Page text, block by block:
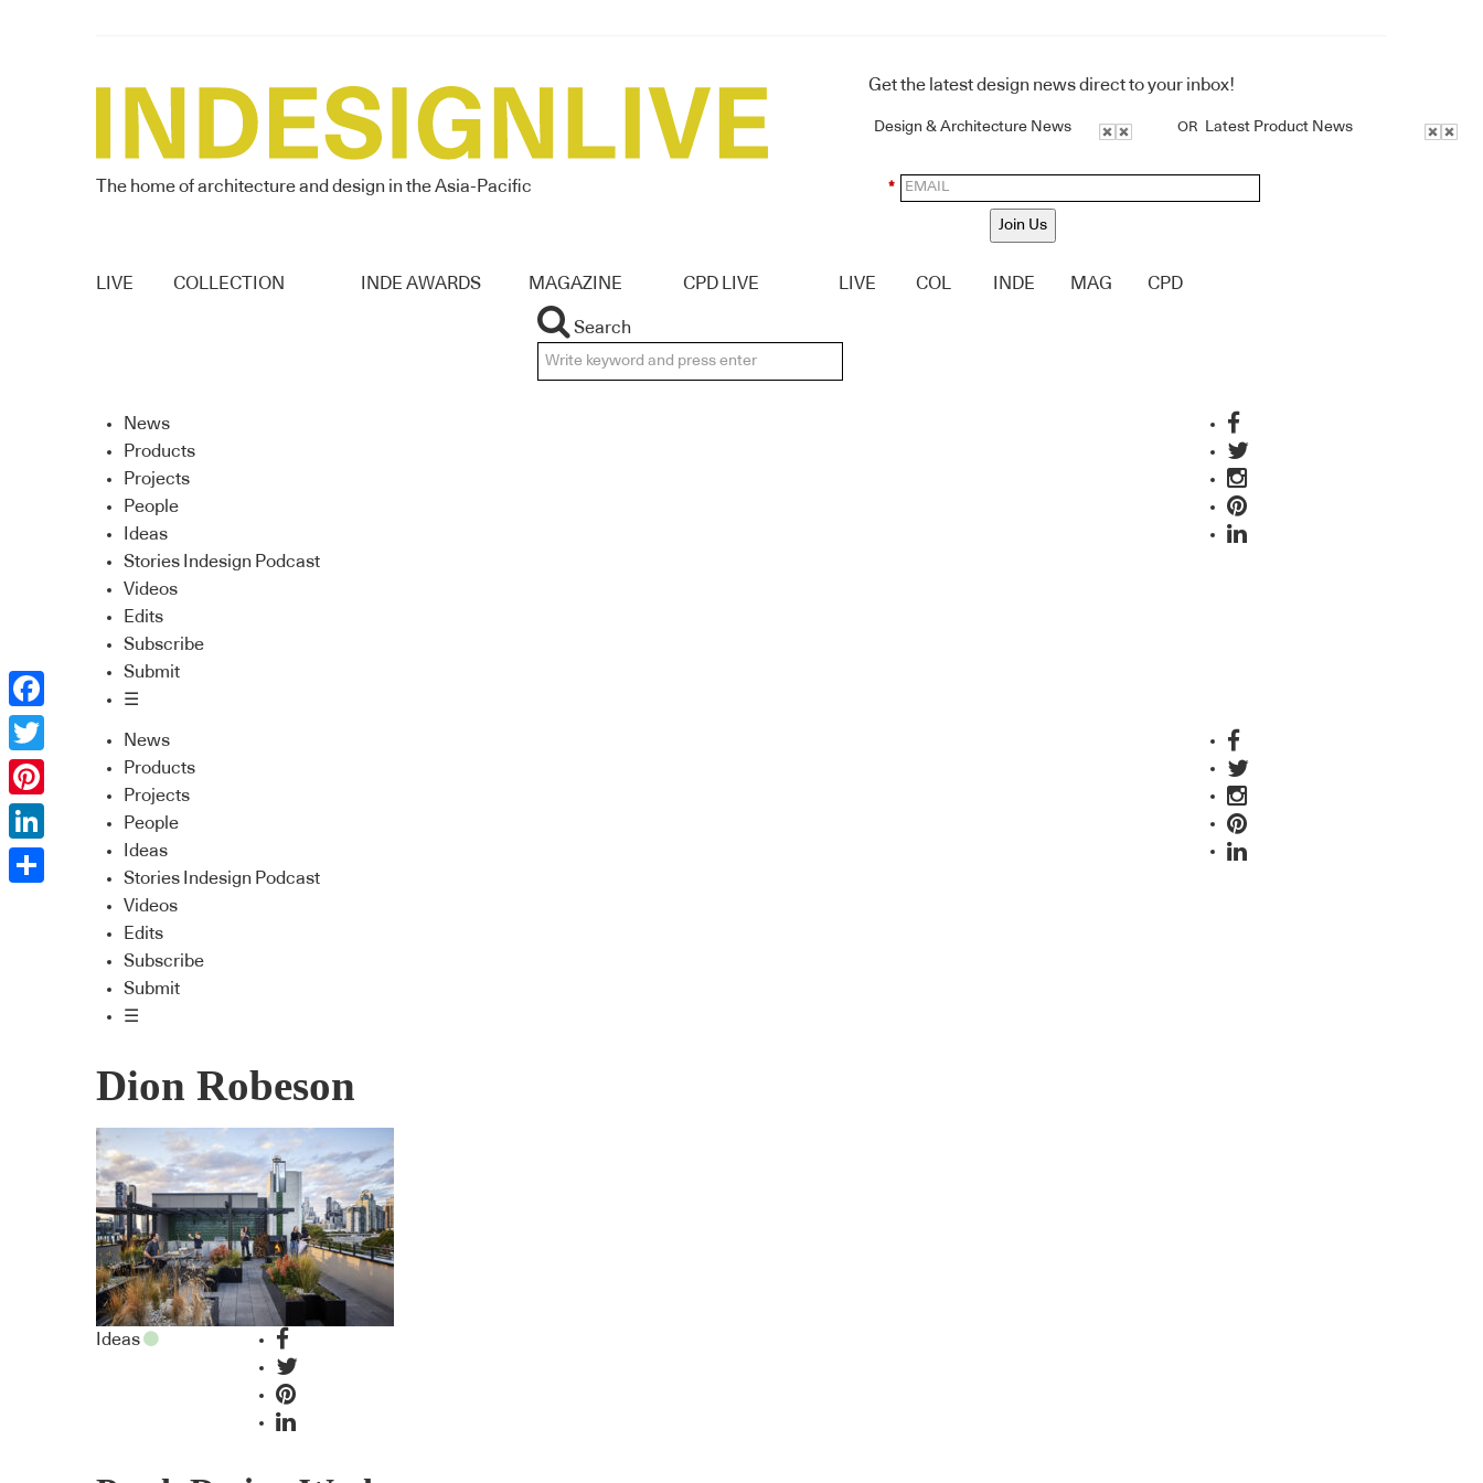
The home of architecture and design in the Asia-Pacific
Get the latest design news direct to your inbox!
Design & Architecture News OR Latest Product News
*
Join Us
LIVE COLLECTION INDE AWARDS MAGAZINE CPD LIVE LIVE COL INDE MAG CPD
Search
News
Products
Projects
People
Ideas
Stories Indesign Podcast
Videos
Edits
Subscribe
Submit
☰
News
Products
Projects
People
Ideas
Stories Indesign Podcast
Videos
Edits
Subscribe
Submit
☰
Dion Robeson
Ideas
Facebook
Twitter
Pinterest
LinkedIn